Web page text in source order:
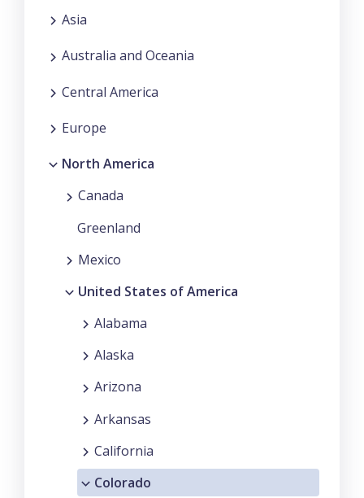
Asia
Australia and Oceania
Central America
Europe
North America
Canada
Greenland
Mexico
United States of America
Alabama
Alaska
Arizona
Arkansas
California
Colorado